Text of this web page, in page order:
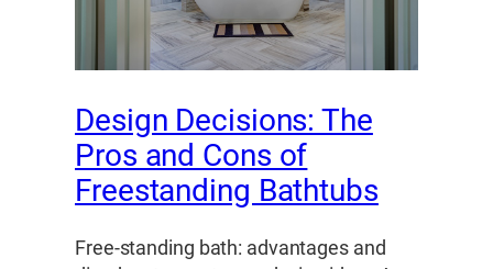
Design Decisions: The
Pros and Cons of
Freestanding Bathtubs
Free-standing bath: advantages and